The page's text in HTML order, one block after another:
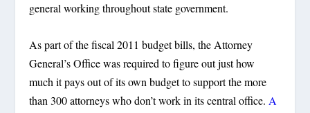
general working throughout state government.
As part of the fiscal 2011 budget bills, the Attorney
General’s Office was required to figure out just how
much it pays out of its own budget to support the more
than 300 attorneys who don’t work in its central office. A